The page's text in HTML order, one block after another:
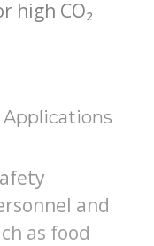
high CO₂
and
as food